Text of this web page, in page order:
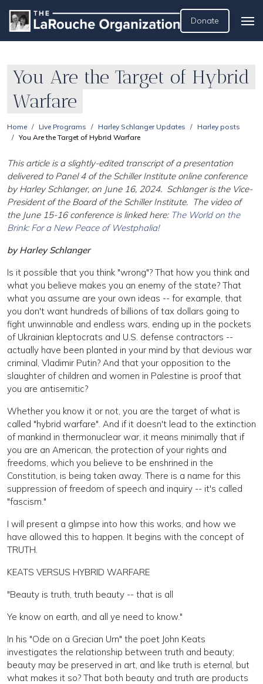
Donate
You Are the Target of Hybrid
Warfare
Home Live Programs Harley Schlanger Updates
Harley posts
You Are the Target of Hybrid Warfare
This article is a slightly-edited transcript of a presentation
delivered to Panel 4 of the Schiller Institute online conference
by Harley Schlanger, on June 16, 2024. Schlanger is the Vice-
President of the Board of the Schiller Institute. The video of
the June 15-16 conference is linked here: The World on the
Brink: For a New Peace of Westphalia!
by Harley Schlanger
Is it possible that you think "wrong"? That how you think and
what you believe makes you an enemy of the state? That
what you assume are your own ideas -- for example, that
you don't want hundreds of billions of tax dollars going to
fight unwinnable and endless wars, ending up in the pockets
of Ukrainian kleptocrats and U.S. defense contractors --
actually have been planted in your mind by that devious war
criminal, Vladimir Putin? And that your opposition to the
slaughter of children and women in Palestine is proof that
you are antisemitic?
Whether you know it or not, you are the target of what is
called "hybrid warfare". And if it doesn't lead to the extinction
of mankind in thermonuclear war, it means minimally that if
you are an American, the protection of your rights and
freedoms, which you believe to be enshrined in the
Constitution, is being taken away. There is a name for this
suppression of freedom of speech and inquiry -- it's called
"fascism."
I will present a glimpse into how this works, and how we
have allowed this to happen. It begins with the concept of
TRUTH.
KEATS VERSUS HYBRID WARFARE
"Beauty is truth, truth beauty -- that is all
Ye know on earth, and all ye need to know."
In his "Ode on a Grecian Urn" the poet John Keats
investigates the relationship between truth and beauty;
beauty may be preserved in art, and like truth is eternal, but
what makes it so? That both beauty and truth are products